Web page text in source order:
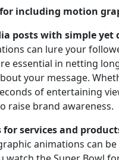
including motion
posts with simple
can lure your
essential in netting
your message.
of entertaining
raise brand awareness.
services and
animations can